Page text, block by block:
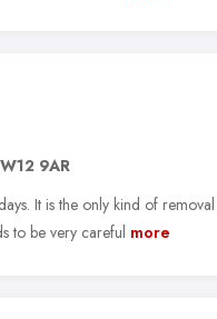
9AR
It is the only kind of
to be very careful more